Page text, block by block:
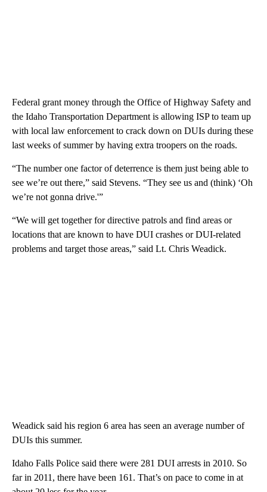
Federal grant money through the Office of Highway Safety and
the Idaho Transportation Department is allowing ISP to team up
with local law enforcement to crack down on DUIs during these
last weeks of summer by having extra troopers on the roads.
“The number one factor of deterrence is them just being able to
see we’re out there,” said Stevens. “They see us and (think) ‘Oh
we’re not gonna drive.'”
“We will get together for directive patrols and find areas or
locations that are known to have DUI crashes or DUI-related
problems and target those areas,” said Lt. Chris Weadick.
Weadick said his region 6 area has seen an average number of
DUIs this summer.
Idaho Falls Police said there were 281 DUI arrests in 2010. So
far in 2011, there have been 161. That’s on pace to come in at